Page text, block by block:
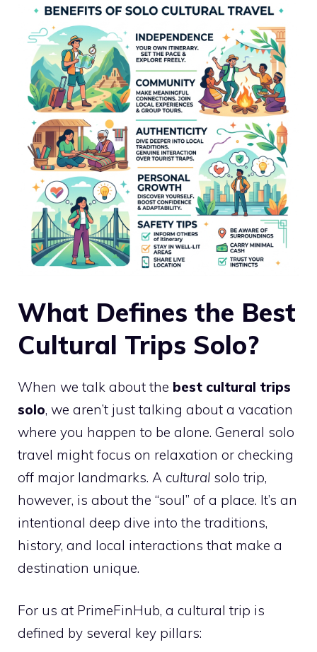
What Defines the Best
Cultural Trips Solo?
When we talk about the best cultural trips
solo, we aren’t just talking about a vacation
where you happen to be alone. General solo
travel might focus on relaxation or checking
off major landmarks. A cultural solo trip,
however, is about the “soul” of a place. It’s an
intentional deep dive into the traditions,
history, and local interactions that make a
destination unique.
For us at PrimeFinHub, a cultural trip is
defined by several key pillars: